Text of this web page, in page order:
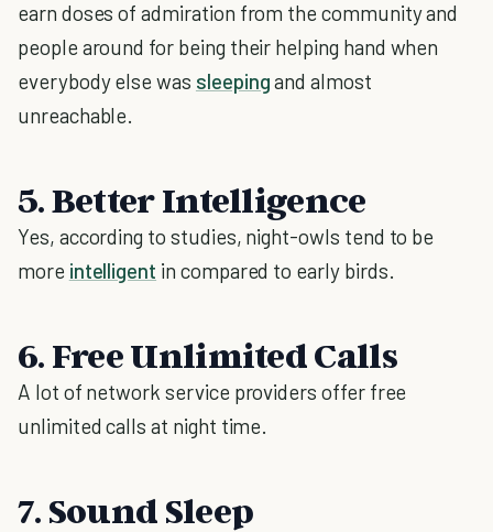
earn doses of admiration from the community and
people around for being their helping hand when
everybody else was sleepingand almost
unreachable.
5. Better Intelligence
Yes, according to studies, night-owls tend to be
more intelligent in compared to early birds.
6. Free Unlimited Calls
A lot of network service providers offer free
unlimited calls at night time.
7. Sound Sleep